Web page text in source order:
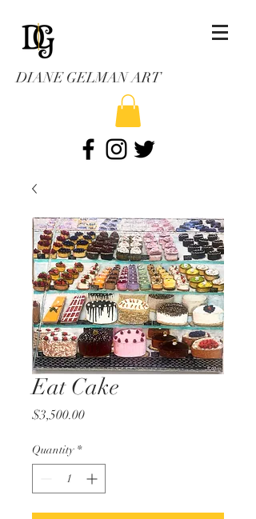
DIANE GELMAN ART
Eat Cake
$3,500.00Price
Quantity *